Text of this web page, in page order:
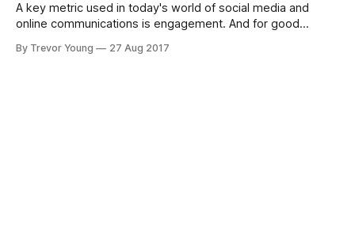
A key metric used in today's world of social media and
online communications is engagement. And for good
customers, constituents and stakeholders, influencers etc -
By Trevor Young 27 Aug 2017